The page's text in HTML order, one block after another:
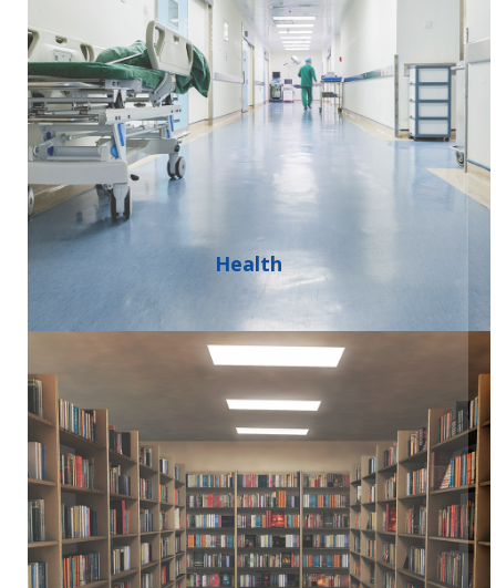
Health